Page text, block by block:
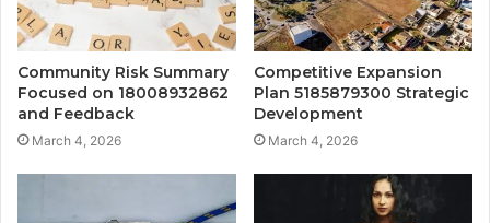
Community Risk Summary
Focused on 18008932862
and Feedback
March 4, 2026
Competitive Expansion
Plan 5185879300 Strategic
Development
March 4, 2026